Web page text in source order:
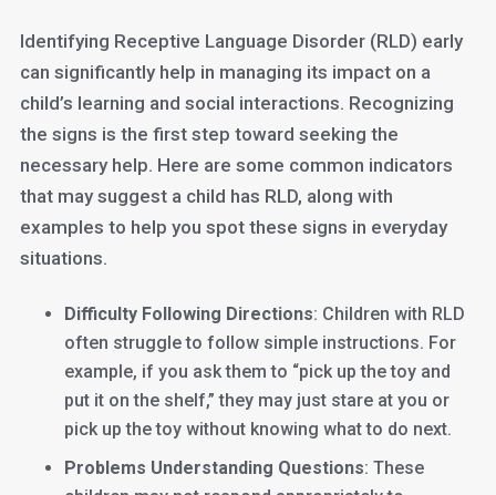
Identifying Receptive Language Disorder (RLD) early
can significantly help in managing its impact on a
child’s learning and social interactions. Recognizing
the signs is the first step toward seeking the
necessary help. Here are some common indicators
that may suggest a child has RLD, along with
examples to help you spot these signs in everyday
situations.
Difficulty Following Directions: Children with RLD
often struggle to follow simple instructions. For
example, if you ask them to “pick up the toy and
put it on the shelf,” they may just stare at you or
pick up the toy without knowing what to do next.
Problems Understanding Questions: These